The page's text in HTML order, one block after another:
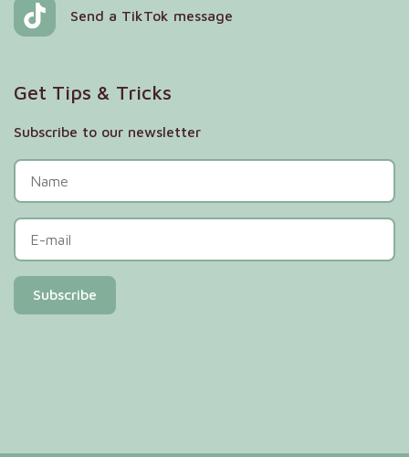
Send a TikTok message
Get Tips & Tricks
Subscribe to our newsletter